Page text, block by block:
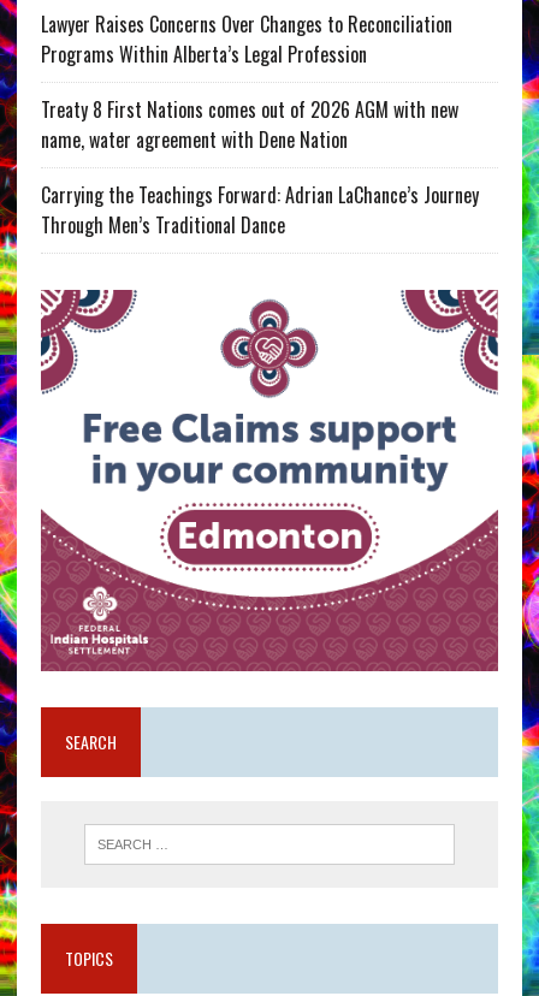
Lawyer Raises Concerns Over Changes to Reconciliation
Programs Within Alberta’s Legal Profession
Treaty 8 First Nations comes out of 2026 AGM with new
name, water agreement with Dene Nation
Carrying the Teachings Forward: Adrian LaChance’s Journey
Through Men’s Traditional Dance
SEARCH
TOPICS